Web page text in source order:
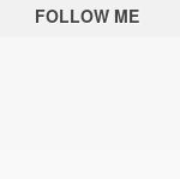
FOLLOW ME